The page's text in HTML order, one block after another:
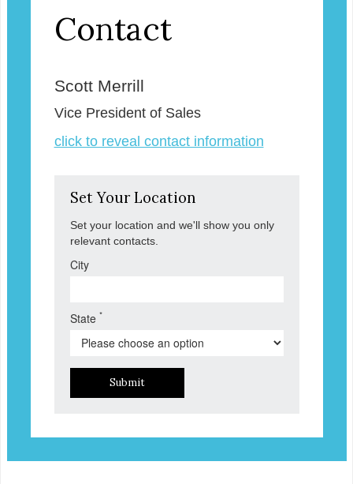
Contact
Scott Merrill
Vice President of Sales
click to reveal contact information
Set Your Location
Set your location and we'll show you only
relevant contacts.
City
State *
Submit